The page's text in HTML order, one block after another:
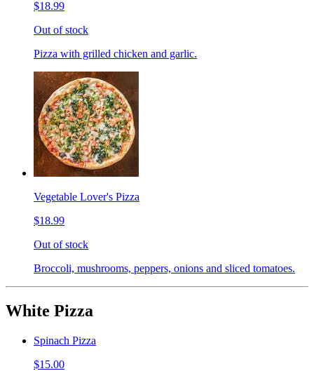
$18.99
Out of stock
Pizza with grilled chicken and garlic.
Vegetable Lover's Pizza
$18.99
Out of stock
Broccoli, mushrooms, peppers, onions and sliced tomatoes.
White Pizza
Spinach Pizza
$15.00